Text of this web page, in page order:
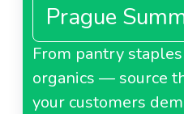
Prague
From pantry
organics — source
your customers